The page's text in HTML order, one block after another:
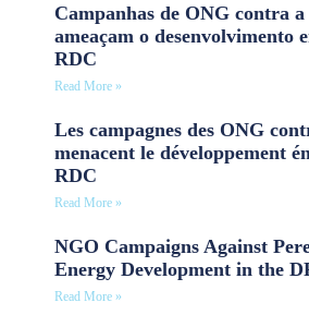
Campanhas de ONG contra a
ameaçam o desenvolvimento
RDC
Read More »
Les campagnes des ONG
menacent le développement
RDC
Read More »
NGO Campaigns Against
Energy Development in the
Read More »